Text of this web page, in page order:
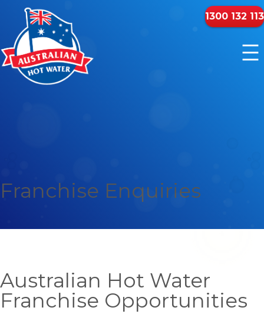
1300 132 113
Franchise Enquiries
Australian Hot Water
Franchise Opportunities